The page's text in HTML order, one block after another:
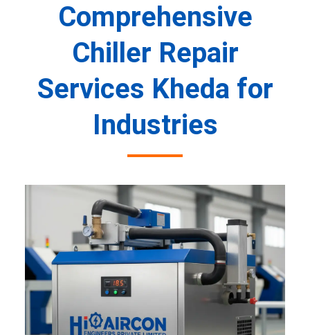
Comprehensive
Chiller Repair
Services Kheda for
Industries